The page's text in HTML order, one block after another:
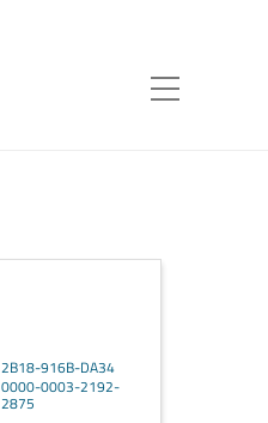
2B18-916B-DA34
0000-0003-2192-
2875